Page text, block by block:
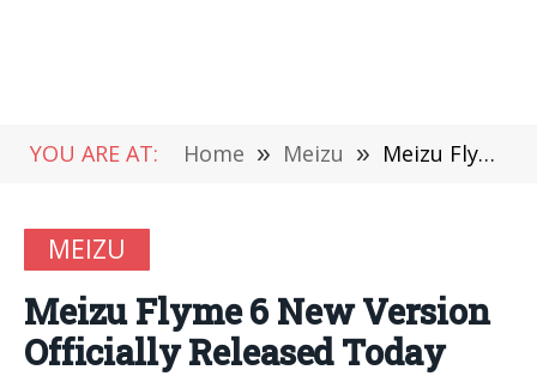
YOU ARE AT: Home » Meizu » Meizu Flyme 6 New Version Officially Released Today
MEIZU
Meizu Flyme 6 New Version
Officially Released Today